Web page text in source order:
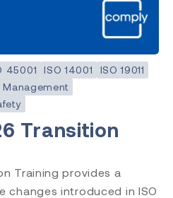
45001 ISO 14001
ISO 19011
Management
Transition
Training provides a
changes introduced in ISO